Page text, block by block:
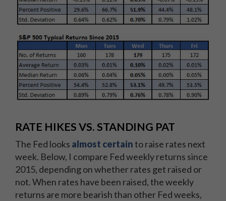
RATE HIKES VS. STANDING PAT
The Fed looks almost certainto raise rates next
week. Below, I compare Fed weekly returns since
2015, depending on whether rates get raised or
not. When rates have been raised, the weekly
returns are more bearish than other Fed weeks,